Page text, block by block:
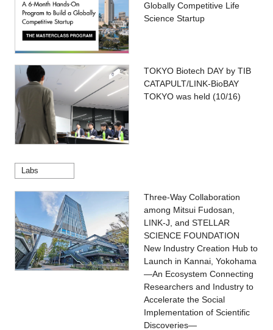
Globally Competitive Life
Science Startup
TOKYO Biotech DAY by TIB
CATAPULT/LINK-BioBAY
TOKYO was held (10/16)
Labs
Three-Way Collaboration
among Mitsui Fudosan,
LINK-J, and STELLAR
SCIENCE FOUNDATION
New Industry Creation Hub to
Launch in Kannai, Yokohama
—An Ecosystem Connecting
Researchers and Industry to
Accelerate the Social
Implementation of Scientific
Discoveries—